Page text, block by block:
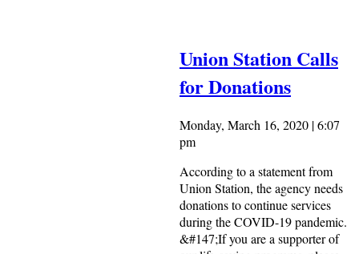
Union Station Calls
for Donations
Monday, March 16, 2020 | 6:07
pm
According to a statement from
Union Station, the agency needs
donations to continue services
during the COVID-19 pandemic.
&#147;If you are a supporter of